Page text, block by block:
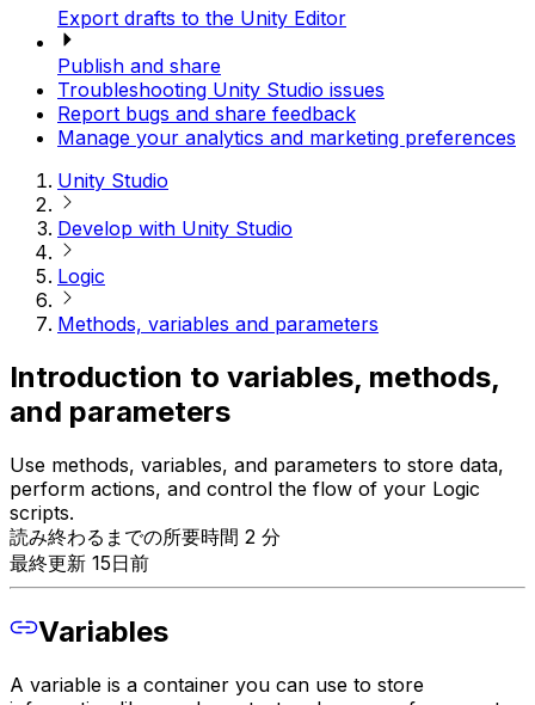
Export drafts to the Unity Editor
Publish and share
Troubleshooting Unity Studio issues
Report bugs and share feedback
Manage your analytics and marketing preferences
Unity Studio
Develop with Unity Studio
Logic
Methods, variables and parameters
Introduction to variables, methods,
and parameters
Use methods, variables, and parameters to store data,
perform actions, and control the flow of your Logic
scripts.
読み終わるまでの所要時間 2 分
最終更新 15日前
Variables
A variable is a container you can use to store